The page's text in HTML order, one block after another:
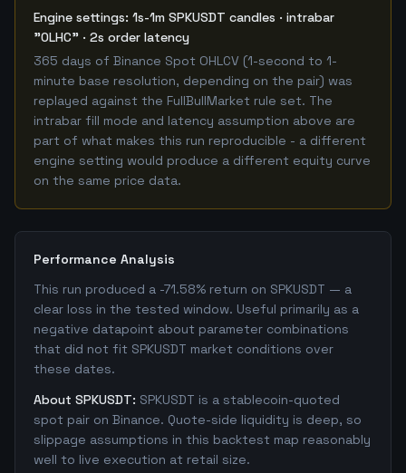
Engine settings: 1s-1m SPKUSDT candles · intrabar
"OLHC" · 2s order latency
365 days of Binance Spot OHLCV (1-second to 1-
minute base resolution, depending on the pair) was
replayed against the FullBullMarket rule set. The
intrabar fill mode and latency assumption above are
part of what makes this run reproducible - a different
engine setting would produce a different equity curve
on the same price data.
Performance Analysis
This run produced a -71.58% return on SPKUSDT — a
clear loss in the tested window. Useful primarily as a
negative datapoint about parameter combinations
that did not fit SPKUSDT market conditions over
these dates.
About SPKUSDT: SPKUSDT is a stablecoin-quoted
spot pair on Binance. Quote-side liquidity is deep, so
slippage assumptions in this backtest map reasonably
well to live execution at retail size.